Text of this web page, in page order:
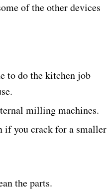
of the other devices
to do the kitchen job
milling machines.
if you crack for a smaller
the parts.